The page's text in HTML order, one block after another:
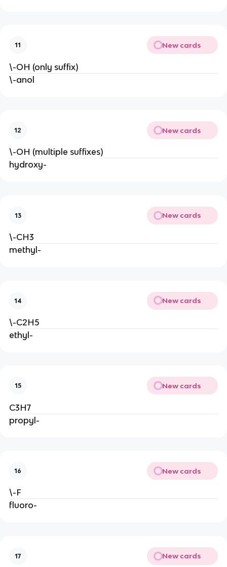
11 New cards
\-OH (only suffix)
\-anol
12 New cards
\-OH (multiple suffixes)
hydroxy-
13 New cards
\-CH3
methyl-
14 New cards
\-C2H5
ethyl-
15 New cards
C3H7
propyl-
16 New cards
\-F
fluoro-
17 New cards